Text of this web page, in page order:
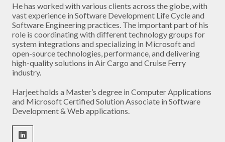
He has worked with various clients across the globe, with
vast experience in Software Development Life Cycle and
Software Engineering practices. The important part of his
role is coordinating with different technology groups for
system integrations and specializing in Microsoft and
open-source technologies, performance, and delivering
high-quality solutions in Air Cargo and Cruise Ferry
industry.
Harjeet holds a Master’s degree in Computer Applications
and Microsoft Certified Solution Associate in Software
Development & Web applications.